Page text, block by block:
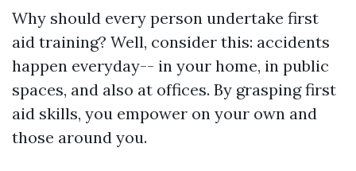
Why should every person undertake first
aid training? Well, consider this: accidents
happen everyday-- in your home, in public
spaces, and also at offices. By grasping first
aid skills, you empower on your own and
those around you.